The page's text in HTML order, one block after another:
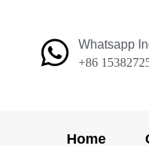
Whatsapp
+86
Home